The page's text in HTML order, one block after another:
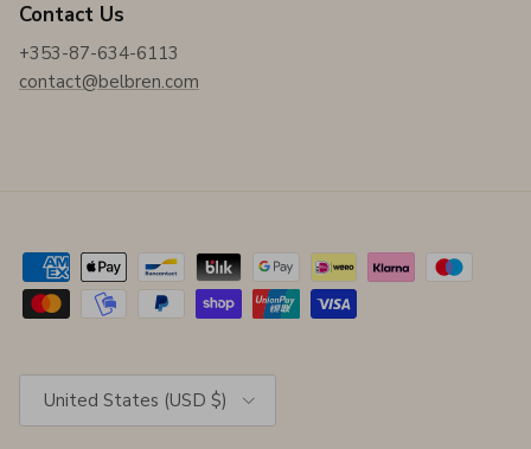
Contact Us
+353-87-634-6113
contact@belbren.com
United States (USD $)